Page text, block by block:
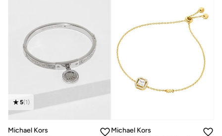
5(1)
Michael Kors
Michael Kors